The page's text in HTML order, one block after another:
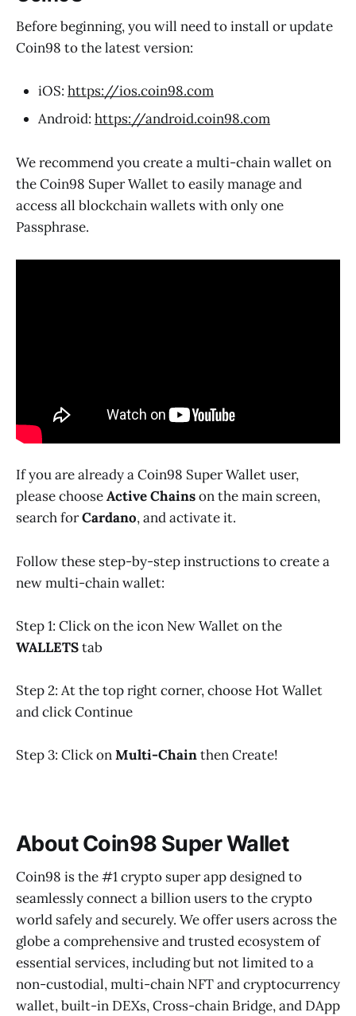
Before beginning, you will need to install or update
Coin98 to the latest version:
iOS: https://ios.coin98.com
Android: https://android.coin98.com
We recommend you create a multi-chain wallet on
the Coin98 Super Wallet to easily manage and
access all blockchain wallets with only one
Passphrase.
If you are already a Coin98 Super Wallet user,
please chooseActive Chainson the main screen,
search forCardano, and activate it.
Follow these step-by-step instructions to create a
new multi-chain wallet:
Step 1: Click on the icon New Wallet on the
WALLETStab
Step 2: At the top right corner, choose Hot Wallet
and click Continue
Step 3: Click onMulti-Chainthen Create!
About Coin98 Super Wallet
Coin98 is the #1 crypto super app designed to
seamlessly connect a billion users to the crypto
world safely and securely. We offer users across the
globe a comprehensive and trusted ecosystem of
essential services, including but not limited to a
non-custodial, multi-chain NFT and cryptocurrency
wallet, built-in DEXs, Cross-chain Bridge, and DApp